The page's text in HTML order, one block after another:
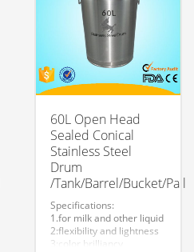
60L Open Head
Sealed Conical
Stainless Steel
Drum
/Tank/Barrel/Bucket/Pail
Specifications:
1.for milk and other liquid
2:flexibility and lightness
3:color brilliancy